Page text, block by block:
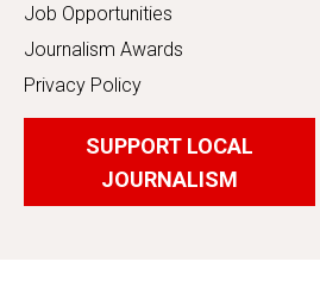
Job Opportunities
Journalism Awards
Privacy Policy
SUPPORT LOCAL
JOURNALISM